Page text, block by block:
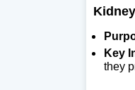
Key
they